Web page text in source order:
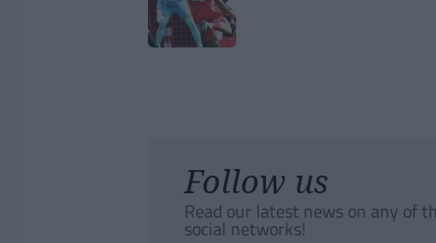
Follow us
Read our latest news on any of
social networks!